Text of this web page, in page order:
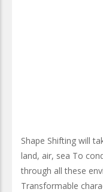
Shape Shifting will
land, air, sea To
through all these
Transformable